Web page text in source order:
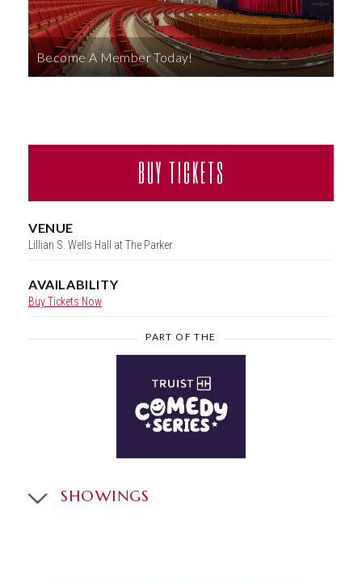
Become A Member Today!
SHOWINGS
BUY TICKETS
VENUE
Lillian S. Wells Hall at The Parker
AVAILABILITY
Buy Tickets Now
PART OF THE